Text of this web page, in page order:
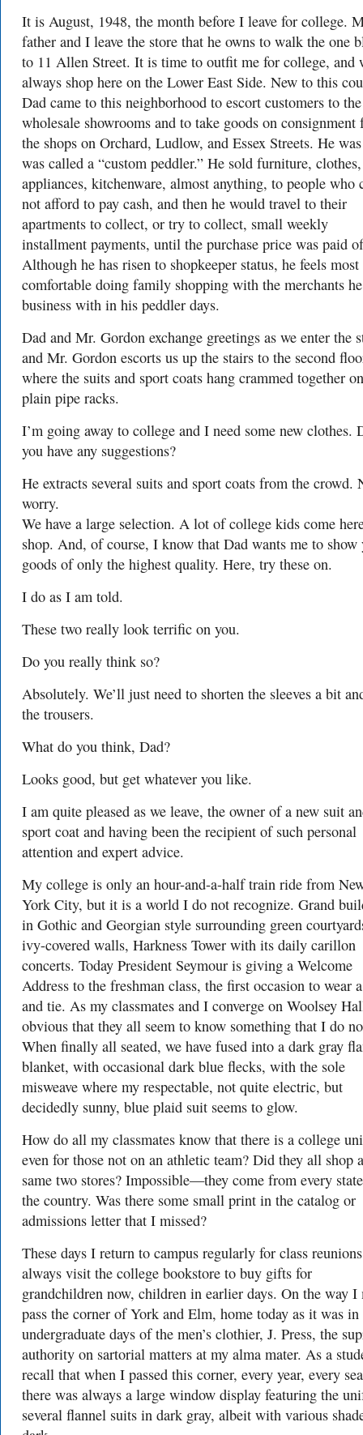
It is August, 1948, the month before I leave for college.
father and I leave the store that he owns to walk the one
to 11 Allen Street. It is time to outfit me for college, and
always shop here on the Lower East Side. New to this
Dad came to this neighborhood to escort customers to the
wholesale showrooms and to take goods on consignment
the shops on Orchard, Ludlow, and Essex Streets. He
was called a “custom peddler.” He sold furniture, clothes,
appliances, kitchenware, almost anything, to people who
not afford to pay cash, and then he would travel to their
apartments to collect, or try to collect, small weekly
installment payments, until the purchase price was paid
Although he has risen to shopkeeper status, he feels most
comfortable doing family shopping with the merchants
business with in his peddler days.
Dad and Mr. Gordon exchange greetings as we enter the
and Mr. Gordon escorts us up the stairs to the second
where the suits and sport coats hang crammed together on
plain pipe racks.
I’m going away to college and I need some new clothes.
you have any suggestions?
He extracts several suits and sport coats from the crowd.
worry.
We have a large selection. A lot of college kids come
shop. And, of course, I know that Dad wants me to show
goods of only the highest quality. Here, try these on.
I do as I am told.
These two really look terrific on you.
Do you really think so?
Absolutely. We’ll just need to shorten the sleeves a bit
the trousers.
What do you think, Dad?
Looks good, but get whatever you like.
I am quite pleased as we leave, the owner of a new suit
sport coat and having been the recipient of such personal
attention and expert advice.
My college is only an hour-and-a-half train ride from
York City, but it is a world I do not recognize. Grand
in Gothic and Georgian style surrounding green
ivy-covered walls, Harkness Tower with its daily carillon
concerts. Today President Seymour is giving a Welcome
Address to the freshman class, the first occasion to wear
and tie. As my classmates and I converge on Woolsey
obvious that they all seem to know something that I do
When finally all seated, we have fused into a dark gray
blanket, with occasional dark blue flecks, with the sole
misweave where my respectable, not quite electric, but
decidedly sunny, blue plaid suit seems to glow.
How do all my classmates know that there is a college
even for those not on an athletic team? Did they all shop
same two stores? Impossible—they come from every
the country. Was there some small print in the catalog or
admissions letter that I missed?
These days I return to campus regularly for class
always visit the college bookstore to buy gifts for
grandchildren now, children in earlier days. On the way I
pass the corner of York and Elm, home today as it was in
undergraduate days of the men’s clothier, J. Press, the
authority on sartorial matters at my alma mater. As a
recall that when I passed this corner, every year, every
there was always a large window display featuring the
several flannel suits in dark gray, albeit with various